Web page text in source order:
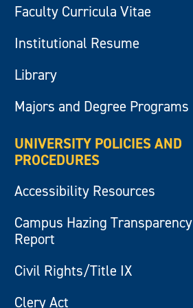
Faculty Curricula Vitae
Institutional Resume
Library
Majors and Degree Programs
UNIVERSITY POLICIES AND
PROCEDURES
Accessibility Resources
Campus Hazing Transparency
Report
Civil Rights/Title IX
Clery Act